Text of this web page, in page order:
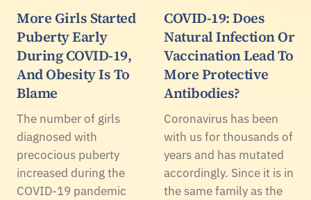
More Girls Started
Puberty Early
During COVID-19,
And Obesity Is To
Blame
The number of girls
diagnosed with
precocious puberty
increased during the
COVID-19 pandemic
COVID-19: Does
Natural Infection Or
Vaccination Lead To
More Protective
Antibodies?
Coronavirus has been
with us for thousands of
years and has mutated
accordingly. Since it is in
the same family as the